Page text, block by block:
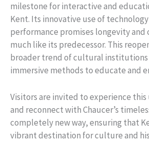
milestone for interactive and
Kent. Its innovative use of
performance promises longevity
much like its predecessor. This
broader trend of cultural institutions
immersive methods to educate and
Visitors are invited to experience
and reconnect with Chaucer’s
completely new way, ensuring that
vibrant destination for culture and